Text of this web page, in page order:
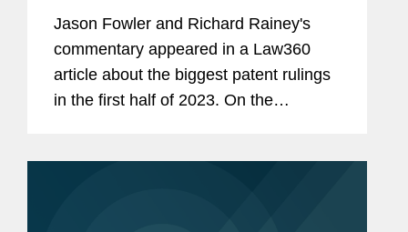
Jason Fowler and Richard Rainey's
commentary appeared in a Law360
article about the biggest patent rulings
in the first half of 2023. On the